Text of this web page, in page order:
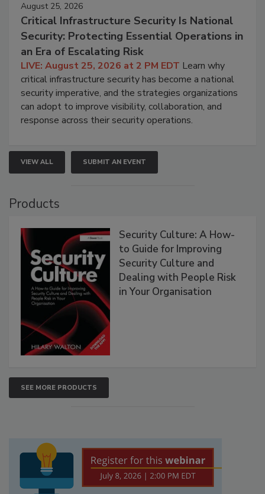
August 25, 2026
Critical Infrastructure Security Is National
Security: Protecting Essential Operations in
an Era of Escalating Risk
LIVE: August 25, 2026 at 2 PM EDT Learn why
critical infrastructure security has become a national
security imperative, and the strategies organizations
can adopt to improve visibility, collaboration, and
response across their security operations.
VIEW ALL SUBMIT AN EVENT
Products
Security Culture: A How-
to Guide for Improving
Security Culture and
Dealing with People Risk
in Your Organisation
SEE MORE PRODUCTS